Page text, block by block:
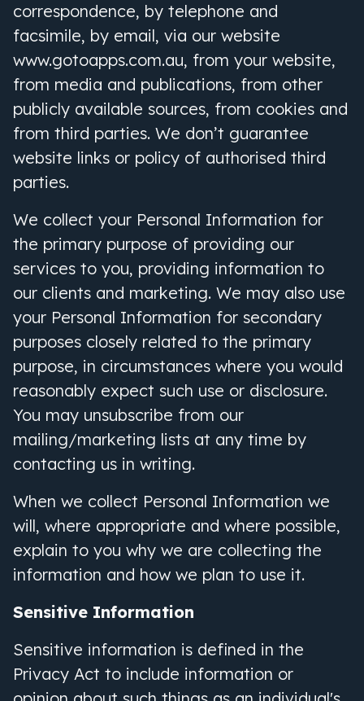
correspondence, by telephone and
facsimile, by email, via our website
www.gotoapps.com.au, from your website,
from media and publications, from other
publicly available sources, from cookies and
from third parties. We don’t guarantee
website links or policy of authorised third
parties.
We collect your Personal Information for
the primary purpose of providing our
services to you, providing information to
our clients and marketing. We may also use
your Personal Information for secondary
purposes closely related to the primary
purpose, in circumstances where you would
reasonably expect such use or disclosure.
You may unsubscribe from our
mailing/marketing lists at any time by
contacting us in writing.
When we collect Personal Information we
will, where appropriate and where possible,
explain to you why we are collecting the
information and how we plan to use it.
Sensitive Information
Sensitive information is defined in the
Privacy Act to include information or